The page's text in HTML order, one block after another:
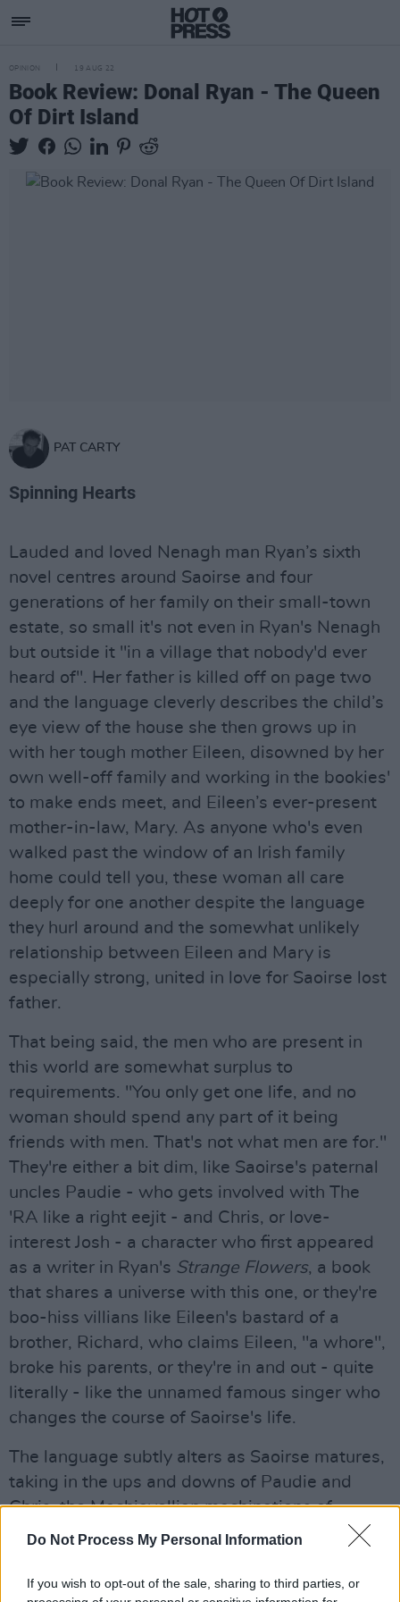
Do Not Process My Personal Information
If you wish to opt-out of the sale, sharing to third parties, or
OPINION 19 AUG 22
Book Review: Donal Ryan - The Queen
Of Dirt Island
PAT CARTY
Spinning Hearts
Lauded and loved Nenagh man Ryan’s sixth
novel centres around Saoirse and four
generations of her family on their small-town
estate, so small it's not even in Ryan's Nenagh
but outside it "in a village that nobody'd ever
heard of". Her father is killed off on page two
and the language cleverly describes the child’s
eye view of the house she then grows up in
with her tough mother Eileen, disowned by her
own well-off family and working in the bookies'
to make ends meet, and Eileen’s ever-present
mother-in-law, Mary. As anyone who's even
walked past the window of an Irish family
home could tell you, these woman all care
deeply for one another despite the language
they hurl around and the somewhat unlikely
relationship between Eileen and Mary is
especially strong, united in love for Saoirse lost
father.
That being said, the men who are present in
this world are somewhat surplus to
requirements. "You only get one life, and no
woman should spend any part of it being
friends with men. That's not what men are for."
They're either a bit dim, like Saoirse's paternal
uncles Paudie - who gets involved with The
'RA like a right eejit - and Chris, or love-
interest Josh - a character who first appeared
as a writer in Ryan's Strange Flowers, a book
that shares a universe with this one, or they're
boo-hiss villians like Eileen's bastard of a
brother, Richard, who claims Eileen, "a whore",
broke his parents, or they're in and out - quite
literally - like the unnamed famous singer who
changes the course of Saoirse's life.
The language subtly alters as Saoirse matures,
taking in the ups and downs of Paudie and
Chris, the Machiavellian machinations of
Richard, and the young woman falling in and
the household. Ryan’s great skill is to fill in his